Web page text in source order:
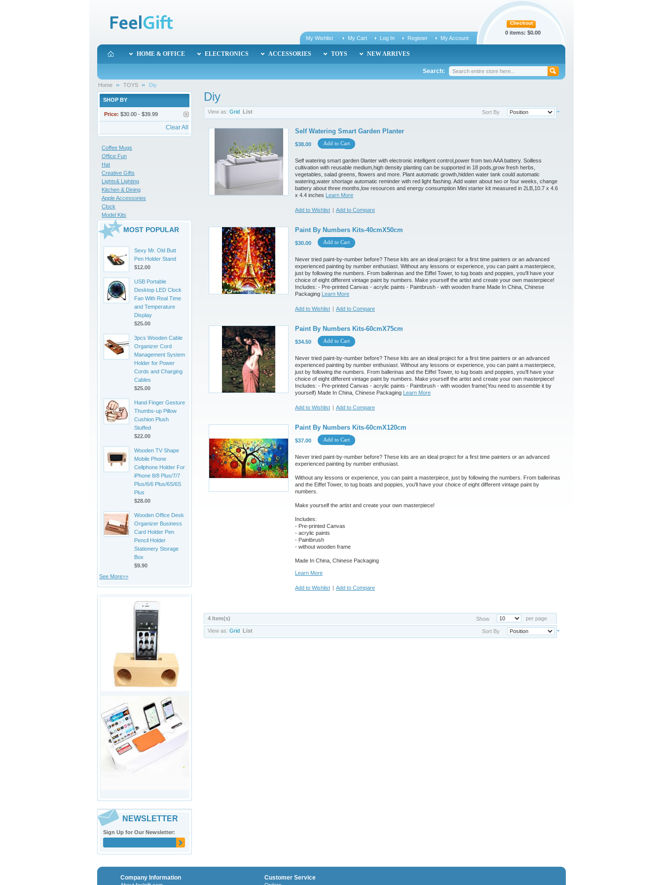
Checkout
0 items: $0.00
My Wishlist
My Cart Log In Register My Account
HOME & OFFICE ELECTRONICS ACCESSORIES TOYS NEW ARRIVES
Search:
Home TOYS Diy
Diy
View as: Grid List Sort By
Self Watering Smart Garden Planter
$38.00 Add to Cart
Self watering smart garden 0lanter with electronic intelligent control,power from two AAA battery. Soilless
cultivation with reusable medium,high density planting can be supported in 18 pods,grow fresh herbs,
vegetables, salad greens, flowers and more. Plant automatic growth,hidden water tank could automatic
watering,water shortage automatic reminder with red light flashing. Add water about two or four weeks, change
battery about three months,low resources and energy consumption Mini starter kit measured in 2LB,10.7 x 4.6
x 4.4 inches Learn More
Add to Wishlist | Add to Compare
Paint By Numbers Kits-40cmX50cm
$30.00 Add to Cart
Never tried paint-by-number before? These kits are an ideal project for a first time painters or an advanced
experienced painting by number enthusiast. Without any lessons or experience, you can paint a masterpiece,
just by following the numbers. From ballerinas and the Eiffel Tower, to tug boats and poppies, you'll have your
choice of eight different vintage paint by numbers. Make yourself the artist and create your own masterpiece!
Includes: - Pre-printed Canvas - acrylic paints - Paintbrush - with wooden frame Made In China, Chinese
Packaging Learn More
Add to Wishlist | Add to Compare
Paint By Numbers Kits-60cmX75cm
$34.50 Add to Cart
Never tried paint-by-number before? These kits are an ideal project for a first time painters or an advanced
experienced painting by number enthusiast. Without any lessons or experience, you can paint a masterpiece,
just by following the numbers. From ballerinas and the Eiffel Tower, to tug boats and poppies, you'll have your
choice of eight different vintage paint by numbers. Make yourself the artist and create your own masterpiece!
Includes: - Pre-printed Canvas - acrylic paints - Paintbrush - with wooden frame(You need to assemble it by
yourself) Made In China, Chinese Packaging Learn More
Add to Wishlist | Add to Compare
Paint By Numbers Kits-60cmX120cm
$37.00 Add to Cart
Never tried paint-by-number before? These kits are an ideal project for a first time painters or an advanced
experienced painting by number enthusiast.
Without any lessons or experience, you can paint a masterpiece, just by following the numbers. From ballerinas
and the Eiffel Tower, to tug boats and poppies, you'll have your choice of eight different vintage paint by
numbers.
Make yourself the artist and create your own masterpiece!
Includes:
- Pre-printed Canvas
- acrylic paints
- Paintbrush
- without wooden frame
Made In China, Chinese Packaging
Learn More
Add to Wishlist | Add to Compare
4 Item(s) Show per page
View as: Grid List Sort By
SHOP BY
Price: $30.00 - $39.99
Clear All
Coffee Mugs
Office Fun
Hat
Creative Gifts
Lights& Lighting
Kitchen & Dining
Apple Accessories
Clock
Model Kits
MOST POPULAR
Sexy Mr. Old Butt
Pen Holder Stand
$12.00
USB Portable
Desktop LED Clock
Fan With Real Time
and Temperature
Display
$25.00
3pcs Wooden Cable
Organizer Cord
Management System
Holder for Power
Cords and Charging
Cables
$25.00
Hand Finger Gesture
Thumbs-up Pillow
Cushion Plush
Stuffed
$22.00
Wooden TV Shape
Mobile Phone
Cellphone Holder For
iPhone 8/8 Plus/7/7
Plus/6/6 Plus/6S/6S
Plus
$28.00
Wooden Office Desk
Organizer Business
Card Holder Pen
Pencil Holder
Stationery Storage
Box
$9.90
See More>>
NEWSLETTER
Sign Up for Our Newsletter:
Company Information Customer Service